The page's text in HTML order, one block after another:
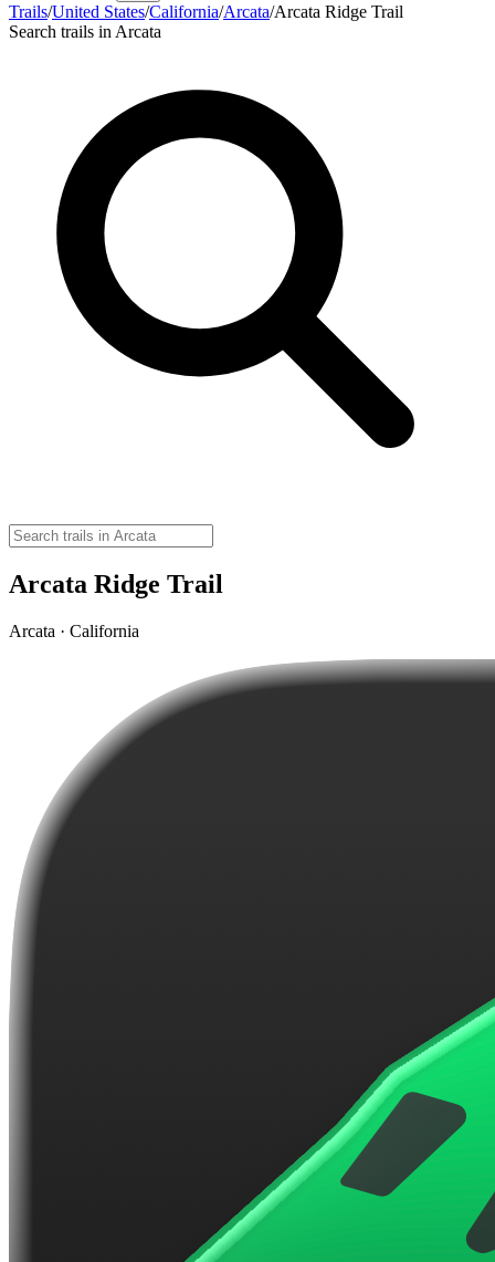
Trails/United States/California/Arcata/Arcata Ridge Trail
Search trails in Arcata
Arcata Ridge Trail
Arcata · California